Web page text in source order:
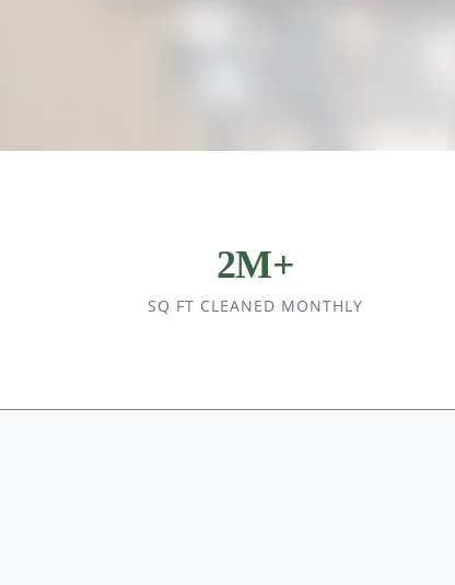
2M+
SQ FT CLEANED MONTHLY